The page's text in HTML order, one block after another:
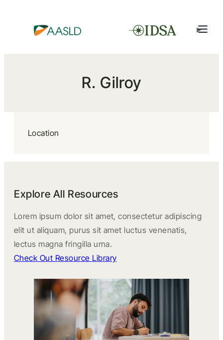
R. Gilroy
Location
Explore All Resources
Lorem ipsum dolor sit amet, consectetur adipiscing
elit ut aliquam, purus sit amet luctus venenatis,
lectus magna fringilla urna.
Check Out Resource Library